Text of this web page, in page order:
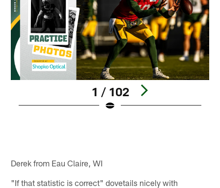
1 / 102
Derek from Eau Claire, WI
"If that statistic is correct" dovetails nicely with